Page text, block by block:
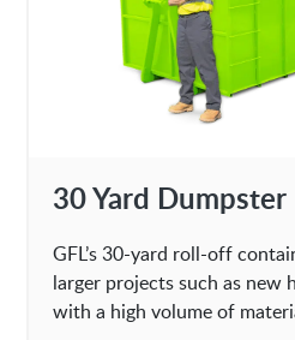
30 Yard Dumpster
GFL’s 30-yard roll-off
larger projects such as new
with a high volume of